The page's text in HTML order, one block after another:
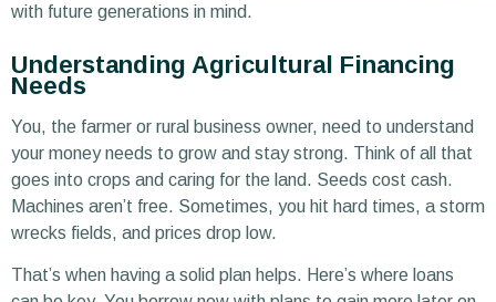
with future generations in mind.
Understanding Agricultural Financing
Needs
You, the farmer or rural business owner, need to understand
your money needs to grow and stay strong. Think of all that
goes into crops and caring for the land. Seeds cost cash.
Machines aren’t free. Sometimes, you hit hard times, a storm
wrecks fields, and prices drop low.
That’s when having a solid plan helps. Here’s where loans